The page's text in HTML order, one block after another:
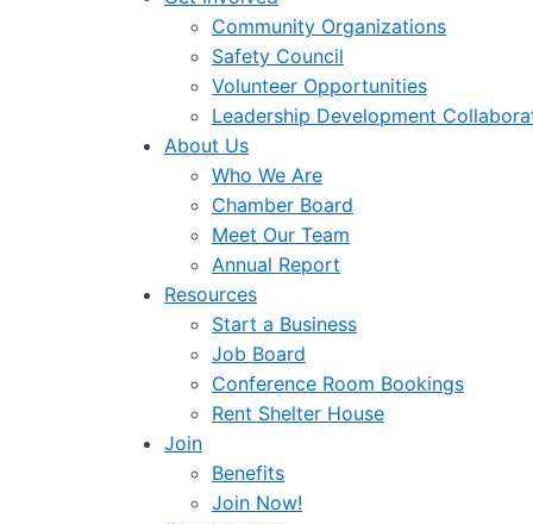
Community Organizations
Safety Council
Volunteer Opportunities
Leadership Development
About Us
Who We Are
Chamber Board
Meet Our Team
Annual Report
Resources
Start a Business
Job Board
Conference Room Bookings
Rent Shelter House
Join
Benefits
Join Now!